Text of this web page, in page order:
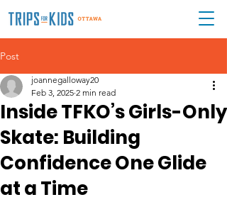
Post
Inside TFKO’s Girls-Only
Skate: Building
Confidence One Glide
at a Time
joannegalloway20
Feb 3, 2025 2 min read